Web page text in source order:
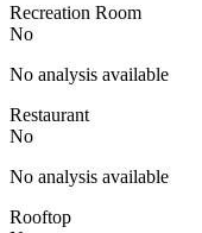
Recreation Room
No
No analysis available
Restaurant
No
No analysis available
Rooftop